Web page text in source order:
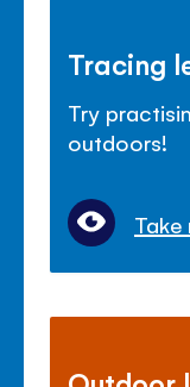
Tracing
Try
outdoors!
Take